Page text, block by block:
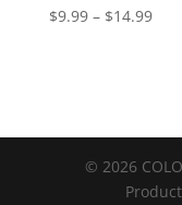
$9.99 – $14.99Price
© 2026